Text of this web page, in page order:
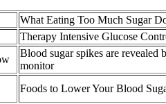
What Eating Too Much Sugar
Therapy Intensive Glucose
Blood sugar spikes are revealed
monitor
Foods to Lower Your Blood